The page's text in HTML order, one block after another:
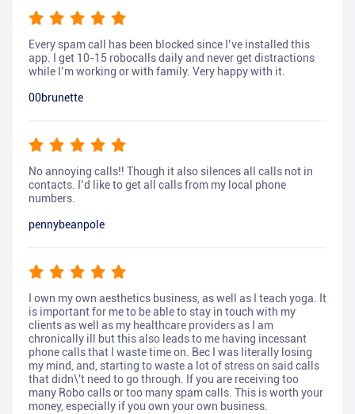
Every spam call has been blocked since I’ve installed this
app. I get 10-15 robocalls daily and never get distractions
while I’m working or with family. Very happy with it.
00brunette
No annoying calls!! Though it also silences all calls not in
contacts. I’d like to get all calls from my local phone
numbers.
pennybeanpole
I own my own aesthetics business, as well as I teach yoga. It
is important for me to be able to stay in touch with my
clients as well as my healthcare providers as I am
chronically ill but this also leads to me having incessant
phone calls that I waste time on. Bec I was literally losing
my mind, and, starting to waste a lot of stress on said calls
that didn\'t need to go through. If you are receiving too
many Robo calls or too many spam calls. This is worth your
money, especially if you own your own business.